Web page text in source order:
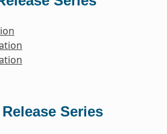
Release Series